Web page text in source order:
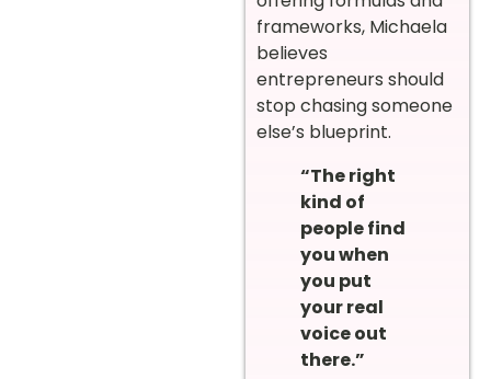
frameworks, Michaela
believes
entrepreneurs should
stop chasing someone
else’s blueprint.
“The right
kind of
people find
you when
you put
your real
voice out
there.”